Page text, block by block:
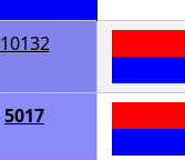
10132
5017